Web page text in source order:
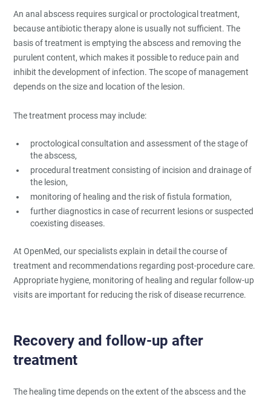
An anal abscess requires surgical or proctological treatment,
because antibiotic therapy alone is usually not sufficient. The
basis of treatment is emptying the abscess and removing the
purulent content, which makes it possible to reduce pain and
inhibit the development of infection. The scope of management
depends on the size and location of the lesion.
The treatment process may include:
proctological consultation and assessment of the stage of
the abscess,
procedural treatment consisting of incision and drainage of
the lesion,
monitoring of healing and the risk of fistula formation,
further diagnostics in case of recurrent lesions or suspected
coexisting diseases.
At OpenMed, our specialists explain in detail the course of
treatment and recommendations regarding post-procedure care.
Appropriate hygiene, monitoring of healing and regular follow-up
visits are important for reducing the risk of disease recurrence.
Recovery and follow-up after
treatment
The healing time depends on the extent of the abscess and the